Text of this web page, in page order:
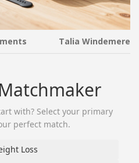
Talia Windemere
with? Select your primary
perfect match.
Loss